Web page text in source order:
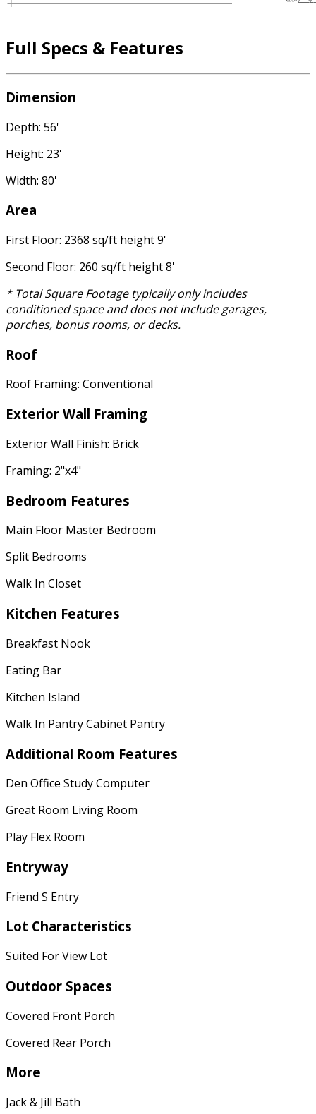
Full Specs & Features
Dimension
Depth: 56'
Height: 23'
Width: 80'
Area
First Floor: 2368 sq/ft height 9'
Second Floor: 260 sq/ft height 8'
* Total Square Footage typically only includes
conditioned space and does not include garages,
porches, bonus rooms, or decks.
Roof
Roof Framing: Conventional
Exterior Wall Framing
Exterior Wall Finish: Brick
Framing: 2"x4"
Bedroom Features
Main Floor Master Bedroom
Split Bedrooms
Walk In Closet
Kitchen Features
Breakfast Nook
Eating Bar
Kitchen Island
Walk In Pantry Cabinet Pantry
Additional Room Features
Den Office Study Computer
Great Room Living Room
Play Flex Room
Entryway
Friend S Entry
Lot Characteristics
Suited For View Lot
Outdoor Spaces
Covered Front Porch
Covered Rear Porch
More
Jack & Jill Bath